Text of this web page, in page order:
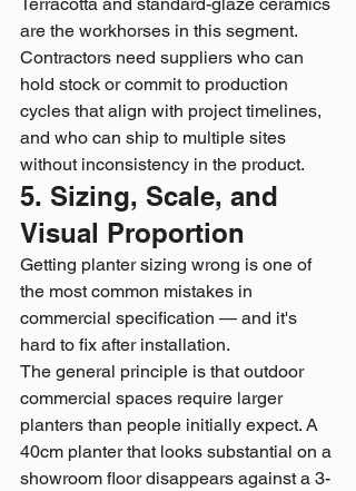
Terracotta and standard-glaze ceramics
are the workhorses in this segment.
Contractors need suppliers who can
hold stock or commit to production
cycles that align with project timelines,
and who can ship to multiple sites
without inconsistency in the product.
5. Sizing, Scale, and
Visual Proportion
Getting planter sizing wrong is one of
the most common mistakes in
commercial specification — and it's
hard to fix after installation.
The general principle is that outdoor
commercial spaces require larger
planters than people initially expect. A
40cm planter that looks substantial on a
showroom floor disappears against a 3-